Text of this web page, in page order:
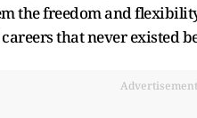
the freedom and
that never existed
Advertisement